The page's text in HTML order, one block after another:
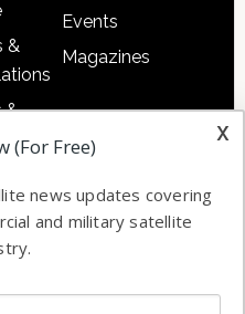
&
&
&
&
Events
Magazines
x
(For Free)
news updates covering
and military satellite